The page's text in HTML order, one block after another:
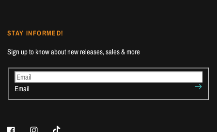
STAY INFORMED!
Sign up to know about new releases, sales & more
Email